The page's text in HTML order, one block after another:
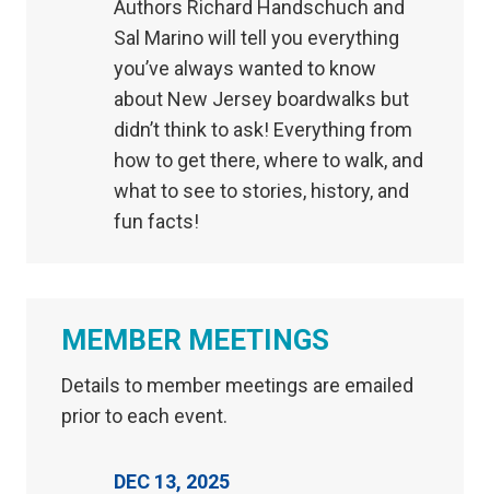
Authors Richard Handschuch and
Sal Marino will tell you everything
you’ve always wanted to know
about New Jersey boardwalks but
didn’t think to ask! Everything from
how to get there, where to walk, and
what to see to stories, history, and
fun facts!
MEMBER MEETINGS
Details to member meetings are emailed
prior to each event.
DEC 13, 2025